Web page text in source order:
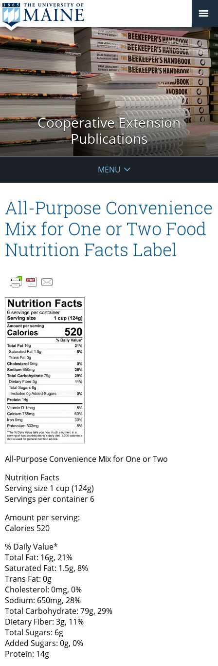
Cooperative Extension
Publications
MENU
All-Purpose Convenience
Mix for One or Two Food
Nutrition Facts Label
All-Purpose Convenience Mix for One or Two
Nutrition Facts
Serving size 1 cup (124g)
Servings per container 6
Amount per serving:
Calories 520
% Daily Value*
Total Fat: 16g, 21%
Saturated Fat: 1.5g, 8%
Trans Fat: 0g
Cholesterol: 0mg, 0%
Sodium: 650mg, 28%
Total Carbohydrate: 79g, 29%
Dietary Fiber: 3g, 11%
Total Sugars: 6g
Added Sugars: 0g, 0%
Protein: 14g